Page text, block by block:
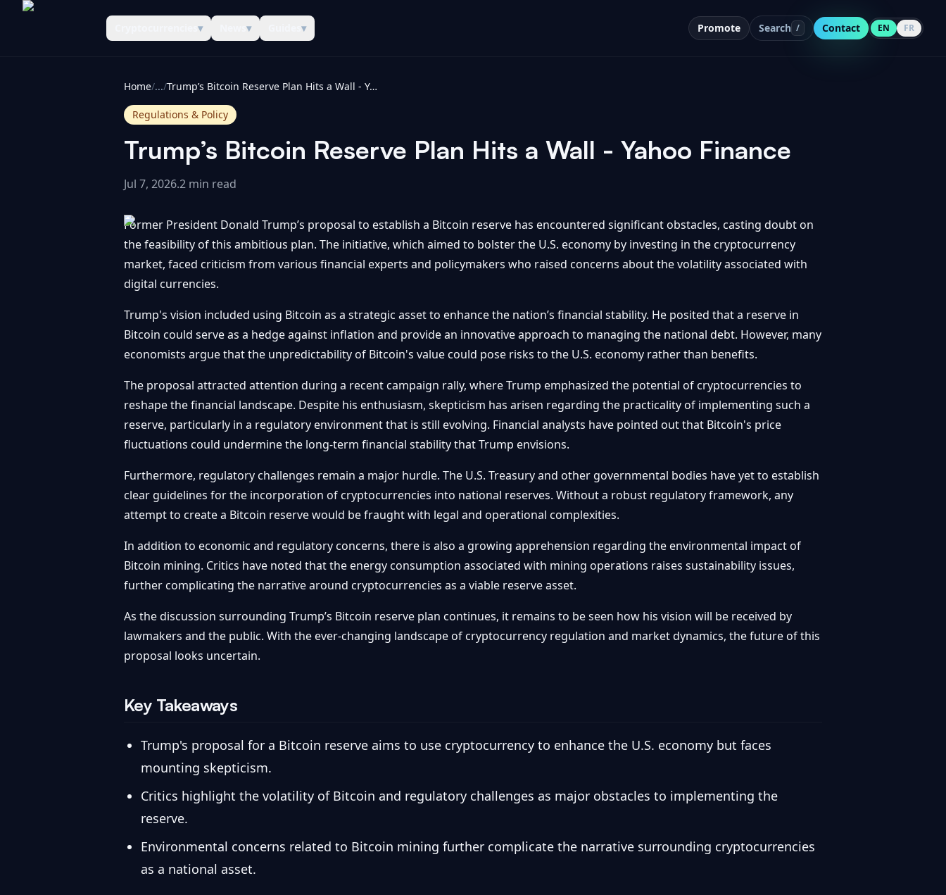
▾ ▾ ▾ Promote Search / Contact EN FR
Home/.../ Trump’s Bitcoin Reserve Plan Hits a Wall - Yahoo Finance
Regulations & Policy
Trump’s Bitcoin Reserve Plan Hits a Wall - Yahoo Finance
Jul 7, 2026.2 min read
Former President Donald Trump’s proposal to establish a Bitcoin reserve has encountered significant obstacles, casting doubt on
the feasibility of this ambitious plan. The initiative, which aimed to bolster the U.S. economy by investing in the cryptocurrency
market, faced criticism from various financial experts and policymakers who raised concerns about the volatility associated with
digital currencies.
Trump's vision included using Bitcoin as a strategic asset to enhance the nation’s financial stability. He posited that a reserve in
Bitcoin could serve as a hedge against inflation and provide an innovative approach to managing the national debt. However, many
economists argue that the unpredictability of Bitcoin's value could pose risks to the U.S. economy rather than benefits.
The proposal attracted attention during a recent campaign rally, where Trump emphasized the potential of cryptocurrencies to
reshape the financial landscape. Despite his enthusiasm, skepticism has arisen regarding the practicality of implementing such a
reserve, particularly in a regulatory environment that is still evolving. Financial analysts have pointed out that Bitcoin's price
fluctuations could undermine the long-term financial stability that Trump envisions.
Furthermore, regulatory challenges remain a major hurdle. The U.S. Treasury and other governmental bodies have yet to establish
clear guidelines for the incorporation of cryptocurrencies into national reserves. Without a robust regulatory framework, any
attempt to create a Bitcoin reserve would be fraught with legal and operational complexities.
In addition to economic and regulatory concerns, there is also a growing apprehension regarding the environmental impact of
Bitcoin mining. Critics have noted that the energy consumption associated with mining operations raises sustainability issues,
further complicating the narrative around cryptocurrencies as a viable reserve asset.
As the discussion surrounding Trump’s Bitcoin reserve plan continues, it remains to be seen how his vision will be received by
lawmakers and the public. With the ever-changing landscape of cryptocurrency regulation and market dynamics, the future of this
proposal looks uncertain.
Key Takeaways
Trump's proposal for a Bitcoin reserve aims to use cryptocurrency to enhance the U.S. economy but faces
mounting skepticism.
Critics highlight the volatility of Bitcoin and regulatory challenges as major obstacles to implementing the
reserve.
Environmental concerns related to Bitcoin mining further complicate the narrative surrounding cryptocurrencies
as a national asset.